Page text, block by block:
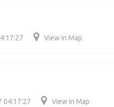
View in Map
04:17:27 View in Map